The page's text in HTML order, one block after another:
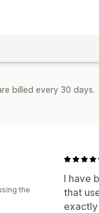
billed every 30 days.
I have
that
exactly
the